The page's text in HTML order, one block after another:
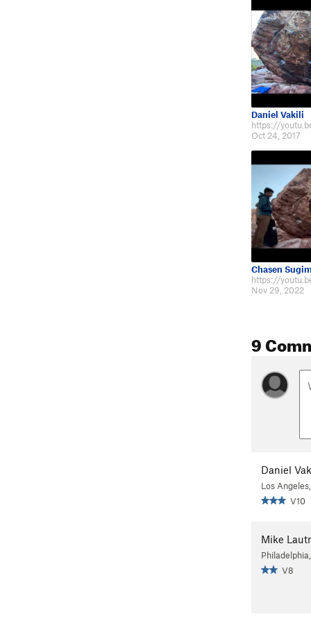
Daniel Vakili
https://
Oct 24, 2017
Chasen
https://
Nov 29, 2022
9
Daniel
Los
V10
Mike
V8